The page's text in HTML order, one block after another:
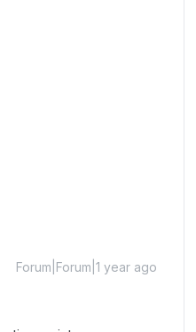
Forum|Forum|1 year ago